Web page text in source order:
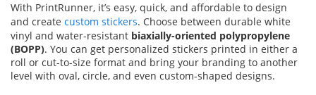
With PrintRunner, it’s easy, quick, and affordable to design
and create custom stickers. Choose between durable white
vinyl and water-resistant biaxially-oriented polypropylene
(BOPP). You can get personalized stickers printed in either a
roll or cut-to-size format and bring your branding to another
level with oval, circle, and even custom-shaped designs.